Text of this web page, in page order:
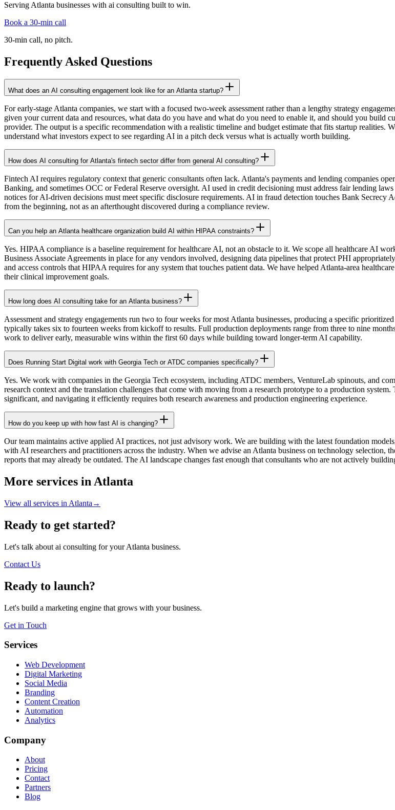
Serving Atlanta businesses with ai consulting built to win.
Book a 30-min call
30-min call, no pitch.
Frequently Asked Questions
What does an AI consulting engagement look like for an Atlanta startup?
For early-stage Atlanta companies, we start with a focused two-week assessment rather than a lengthy strategy
given your current data and resources, what data do you have and what do you need to enable it, and should you build
provider. The output is a specific recommendation with a realistic timeline and budget estimate that fits startup realities.
understand what investors expect to see regarding AI in a pitch deck versus what is actually worth building.
How does AI consulting for Atlanta's fintech sector differ from general AI consulting?
Fintech AI requires regulatory context that generic consultants often lack. Atlanta's payments and lending companies
Banking, and sometimes OCC or Federal Reserve oversight. AI used in credit decisioning must address fair lending
notices for AI-driven decisions must meet specific disclosure requirements. AI in fraud detection touches Bank
from the beginning, not as an afterthought discovered during a compliance review.
Can you help an Atlanta healthcare organization build AI within HIPAA constraints?
Yes. HIPAA compliance is a baseline requirement for healthcare AI, not an obstacle to it. We scope all healthcare AI
Business Associate Agreements in place for any vendors involved, designing data pipelines that protect PHI
and access controls that HIPAA requires for any system that touches patient data. We have helped Atlanta-area
their clinical improvement goals.
How long does AI consulting take for an Atlanta business?
Assessment and strategy engagements run two to four weeks for most Atlanta businesses, producing a specific
typically takes six to fourteen weeks from kickoff to results. Full production deployments range from three to nine
work to deliver early, measurable wins within the first 60 days while building toward longer-term AI capability.
Does Running Start Digital work with Georgia Tech or ATDC companies specifically?
Yes. We work with companies in the Georgia Tech ecosystem, including ATDC members, VentureLab spinouts, and
research context and the translation challenges that come with moving from a research prototype to a production
significant, and navigating it efficiently requires both research awareness and production engineering experience.
How do you keep up with how fast AI is changing?
Our team maintains active applied AI practices, not just advisory work. We are building with the latest foundation
with AI researchers and practitioners across the industry. When we advise an Atlanta business on technology selection,
reports that may already be outdated. The AI landscape changes fast enough that consultants who are not actively
More services in Atlanta
View all services in Atlanta →
Ready to get started?
Let's talk about ai consulting for your Atlanta business.
Contact Us
Ready to launch?
Let's build a marketing engine that grows with your business.
Get in Touch
Services
Web Development
Digital Marketing
Social Media
Branding
Content Creation
Automation
Analytics
Company
About
Pricing
Contact
Partners
Blog